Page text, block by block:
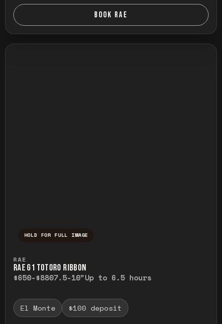
BOOK RAE
HOLD FOR FULL IMAGE
RAE
RAE G1 TOTORO RIBBON
$650-$8807.5-10"Up to 6.5 hours
El Monte $100 deposit